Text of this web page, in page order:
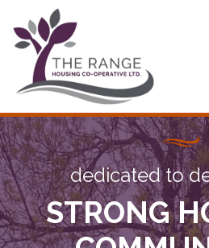
dedicated to
STRONG